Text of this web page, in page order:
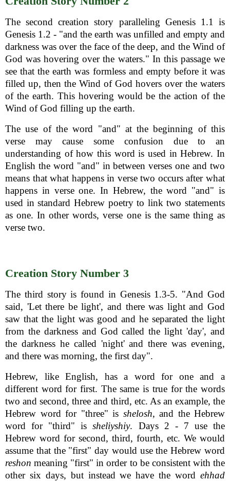
The second creation story paralleling Genesis 1.1 is
Genesis 1.2 - "and the earth was unfilled and empty and
darkness was over the face of the deep, and the Wind of
God was hovering over the waters." In this passage we
see that the earth was formless and empty before it was
filled up, then the Wind of God hovers over the waters
of the earth. This hovering would be the action of the
Wind of God filling up the earth.
The use of the word "and" at the beginning of this
verse may cause some confusion due to an
understanding of how this word is used in Hebrew. In
English the word "and" in between verses one and two
means that what happens in verse two occurs after what
happens in verse one. In Hebrew, the word "and" is
used in standard Hebrew poetry to link two statements
as one. In other words, verse one is the same thing as
verse two.
Creation Story Number 3
The third story is found in Genesis 1.3-5. "And God
said, 'Let there be light', and there was light and God
saw that the light was good and he separated the light
from the darkness and God called the light 'day', and
the darkness he called 'night' and there was evening,
and there was morning, the first day".
Hebrew, like English, has a word for one and a
different word for first. The same is true for the words
two and second, three and third, etc. As an example, the
Hebrew word for "three" is shelosh, and the Hebrew
word for "third" issheliyshiy. Days 2 - 7 use the
Hebrew word for second, third, fourth, etc. We would
assume that the "first" day would use the Hebrew word
reshon meaning "first" in order to be consistent with the
other six days, but instead we have the word ehhad